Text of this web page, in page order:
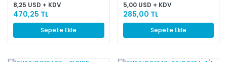
8,25 USD + KDV
470,25 TL
Sepete Ekle
5,00 USD + KDV
285,00 TL
Sepete Ekle